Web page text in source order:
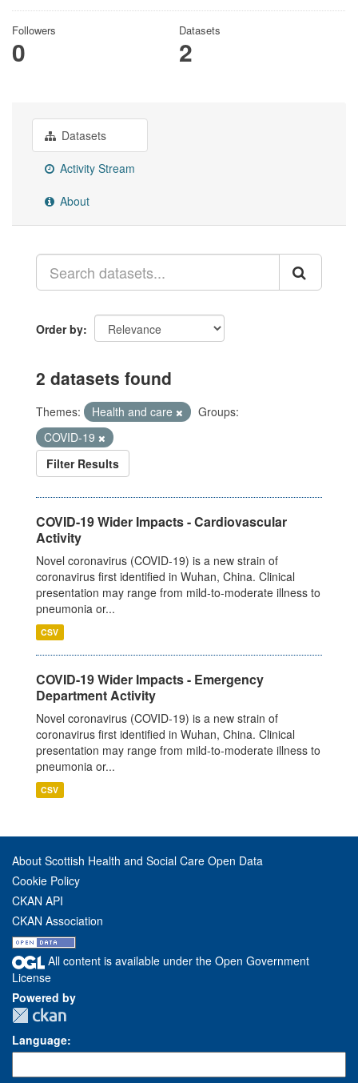
Followers
0
Datasets
2
Datasets
Activity Stream
About
Order by
2 datasets found
Themes: Health and care
Groups:
COVID-19
Filter Results
COVID-19 Wider Impacts - Cardiovascular
Activity
Novel coronavirus (COVID-19) is a new strain of
coronavirus first identified in Wuhan, China. Clinical
presentation may range from mild-to-moderate illness to
pneumonia or...
CSV
COVID-19 Wider Impacts - Emergency
Department Activity
Novel coronavirus (COVID-19) is a new strain of
coronavirus first identified in Wuhan, China. Clinical
presentation may range from mild-to-moderate illness to
pneumonia or...
CSV
About Scottish Health and Social Care Open Data
Cookie Policy
CKAN API
CKAN Association
All content is available under the Open Government
License
Powered by
Language